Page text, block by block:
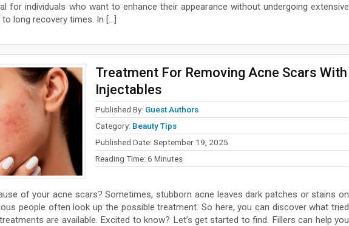
for individuals who want to enhance their appearance without undergoing extensive
long recovery times. In […]
Treatment For Removing Acne Scars With
Injectables
Published By: Guest Authors
Category: Beauty Tips
Published Date: September 19, 2025
Reading Time: 6 Minutes
of your acne scars? Sometimes, stubborn acne leaves dark patches or stains on
people often look up the possible treatment. So here, you can discover what tried
are available. Excited to know? Let’s get started to find. Fillers can help you